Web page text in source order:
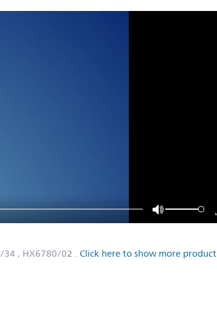
34, HX6780/02 . Click here to show more product